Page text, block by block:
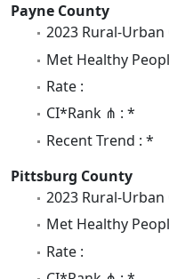
Payne County
2023 Rural-
Met Healthy
Rate :
CI*Rank ⋔ : *
Recent Trend : *
Pittsburg County
2023 Rural-
Met Healthy
Rate :